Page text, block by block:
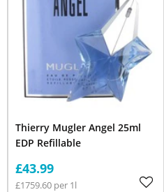
Thierry Mugler Angel 25ml
EDP Refillable
£43.99
£1759.60 per 1l